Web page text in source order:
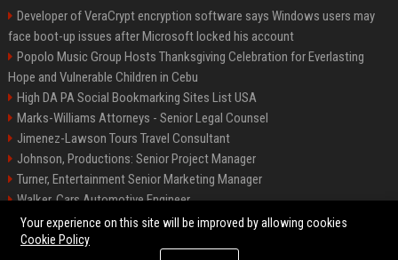
Developer of VeraCrypt encryption software says Windows users may
face boot-up issues after Microsoft locked his account
Popolo Music Group Hosts Thanksgiving Celebration for Everlasting
Hope and Vulnerable Children in Cebu
High DA PA Social Bookmarking Sites List USA
Marks-Williams Attorneys - Senior Legal Counsel
Jimenez-Lawson Tours Travel Consultant
Johnson, Productions: Senior Project Manager
Turner, Entertainment Senior Marketing Manager
Walker, Cars Automotive Engineer
Lee, Tech Senior Software Engineer
Your experience on this site will be improved by allowing cookies
Cookie Policy